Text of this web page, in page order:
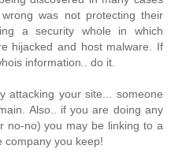
was not protecting their
a security whole in which
hijacked and host malware. If
information.. do it.
attacking your site... someone
Also.. if you are doing any
no-no) you may be linking to a
company you keep!